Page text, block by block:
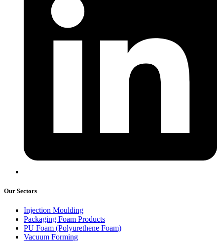
Our Sectors
Injection Moulding
Packaging Foam Products
PU Foam (Polyurethene Foam)
Vacuum Forming